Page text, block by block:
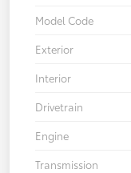
Model Code
Exterior
Interior
Drivetrain
Engine
Transmission